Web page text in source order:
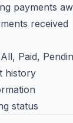
payments
received
Paid,
history
status